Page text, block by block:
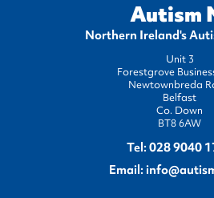
Autism
Northern Ireland's
Unit 3
Forestgrove
Newtownbreda
Belfast
Co. Down
BT8 6AW
Tel: 028 9040
Email: